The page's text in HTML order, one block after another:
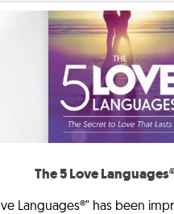
The 5 Love
Languages®" has been